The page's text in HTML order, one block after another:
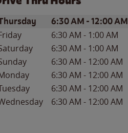
of the WeekHours
6:30 AM -12:00 AM
6:30 AM - 1:00 AM
6:30 AM - 1:00 AM
6:30 AM - 12:00 AM
6:30 AM - 12:00 AM
6:30 AM - 12:00 AM
6:30 AM - 12:00 AM